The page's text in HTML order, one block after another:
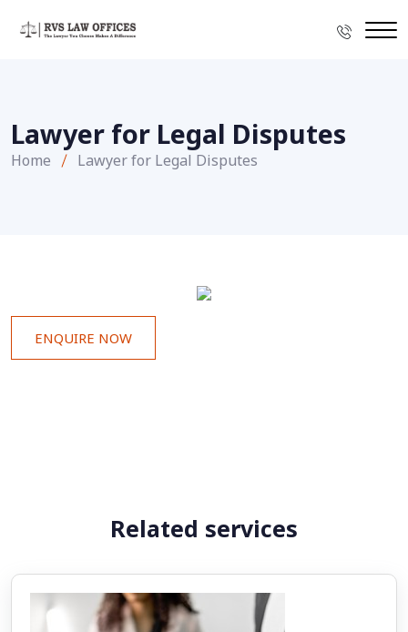
Lawyer for Legal Disputes
Home Lawyer for Legal Disputes
ENQUIRE NOW
Related services